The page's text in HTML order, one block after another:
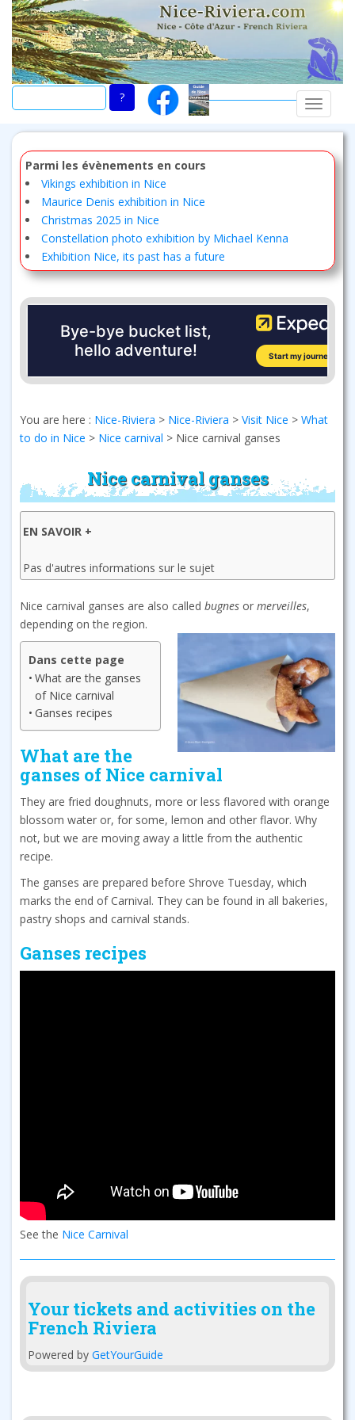
Skip
main
content
Parmi les évènements en cours
Vikings exhibition in Nice
Maurice Denis exhibition in Nice
Christmas 2025 in Nice
Constellation photo exhibition by Michael Kenna
Exhibition Nice, its past has a future
You are here : Nice-Riviera > Nice-Riviera > Visit Nice > What
to do in Nice > Nice carnival > Nice carnival ganses
Nice carnival ganses
EN SAVOIR +
Pas d'autres informations sur le sujet
Nice carnival ganses are also called bugnes or merveilles,
depending on the region.
Dans cette page
What are the ganses
of Nice carnival
Ganses recipes
What are the
ganses of Nice carnival
They are fried doughnuts, more or less flavored with orange
blossom water or, for some, lemon and other flavor. Why
not, but we are moving away a little from the authentic
recipe.
The ganses are prepared before Shrove Tuesday, which
marks the end of Carnival. They can be found in all bakeries,
pastry shops and carnival stands.
Ganses recipes
See the Nice Carnival
Your tickets and activities on the
French Riviera
Powered by GetYourGuide